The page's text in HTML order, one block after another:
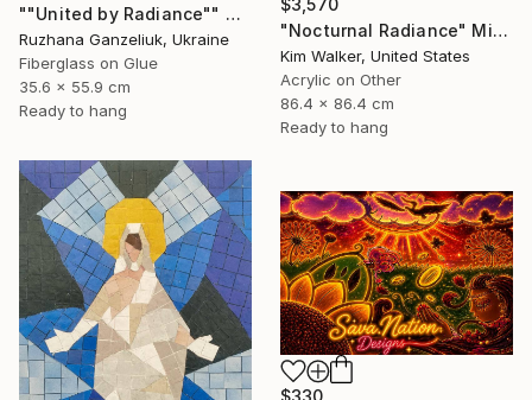
""United by Radiance"" Mixed Media
Ruzhana Ganzeliuk, Ukraine
Fiberglass on Glue
35.6 x 55.9 cm
Ready to hang
$3,570
"Nocturnal Radiance" Mixed Media
Kim Walker, United States
Acrylic on Other
86.4 x 86.4 cm
Ready to hang